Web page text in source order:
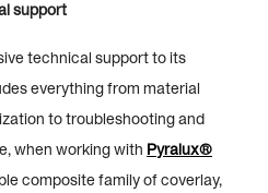
support
technical support to its
everything from material
to troubleshooting and
when working with Pyralux®
composite family of coverlay,